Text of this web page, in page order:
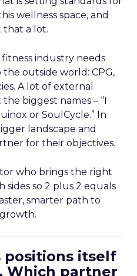
wellness space, and
that a lot.
industry needs
outside world: CPG,
A lot of external
biggest names – “I
or SoulCycle.” In
landscape and
for their objectives.
who brings the right
so 2 plus 2 equals
smarter path to
positions itself
Which partner